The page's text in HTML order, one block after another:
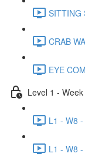
SITTING
CRAB
EYE
Level 1 - Week
L1 - W8
L1 - W8